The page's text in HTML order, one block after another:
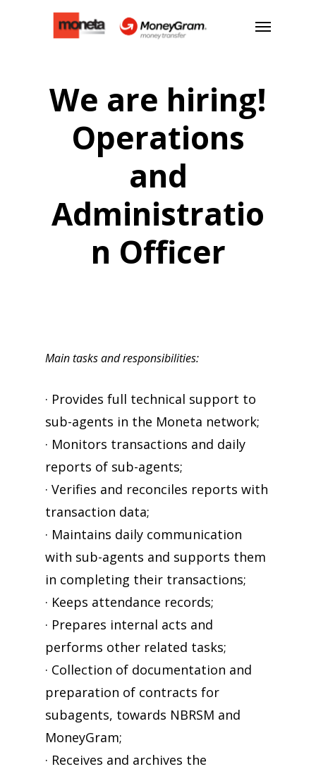
We are hiring!
Operations
and
Administratio
n Officer
Main tasks and responsibilities:
· Provides full technical support to
sub-agents in the Moneta network;
· Monitors transactions and daily
reports of sub-agents;
· Verifies and reconciles reports with
transaction data;
· Maintains daily communication
with sub-agents and supports them
in completing their transactions;
· Keeps attendance records;
· Prepares internal acts and
performs other related tasks;
· Collection of documentation and
preparation of contracts for
subagents, towards NBRSM and
MoneyGram;
· Receives and archives the